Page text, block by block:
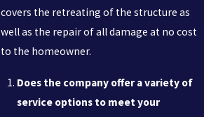
covers the retreating of the structure as
well as the repair of all damage at no cost
to the homeowner.
Does the company offer a variety of
service options to meet your